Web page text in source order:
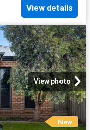
View details
View photo
New